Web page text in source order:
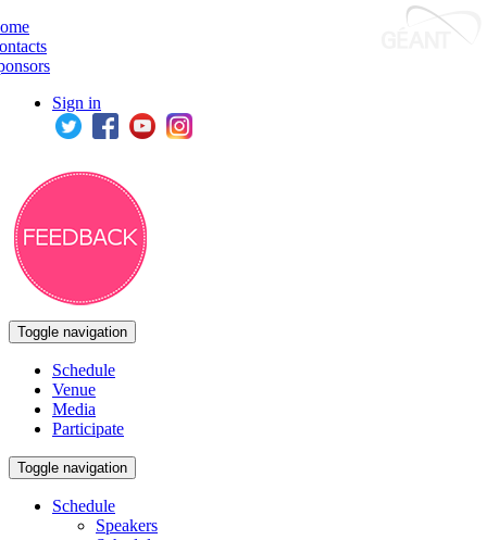
Sign in
Toggle navigation
Schedule
Venue
Media
Participate
Toggle navigation
Schedule
Speakers